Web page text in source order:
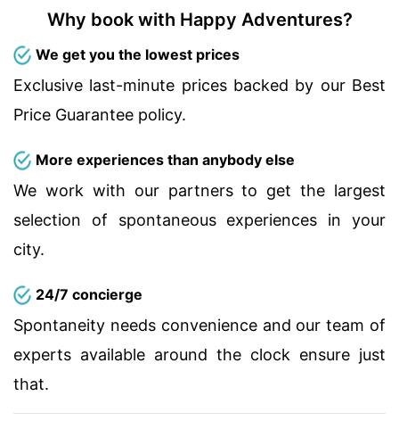
Why book with Happy Adventures?
We get you the lowest prices
Exclusive last-minute prices backed by our Best
Price Guarantee policy.
More experiences than anybody else
We work with our partners to get the largest
selection of spontaneous experiences in your
city.
24/7 concierge
Spontaneity needs convenience and our team of
experts available around the clock ensure just
that.